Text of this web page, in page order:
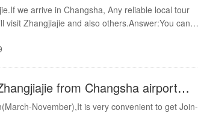
we arrive in Changsha, Any reliable local tour
visit Zhangjiajie and also others.Answer:You can
train from Changsha to Zhangjiajie, About 4
from Changsha airport or
November),It is very convenient to get Join-